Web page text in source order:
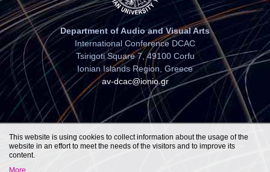
Department of Audio and Visual Arts
International Conference DCAC
Tsirigoti Square 7, 49100 Corfu
Ionian Islands Region, Greece
av-dcac@ionio.gr
This website is using cookies to collect information about the usage of the
website in an effort to meet the needs of the visitors and to improve its
content.
More